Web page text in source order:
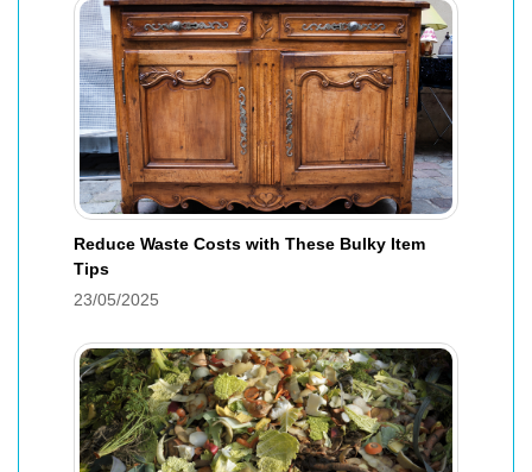
Reduce Waste Costs with These Bulky Item
Tips
23/05/2025